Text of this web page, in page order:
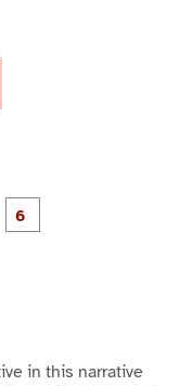
P
a
in this narrative